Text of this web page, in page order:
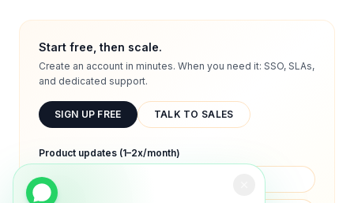
Start free, then scale.
Create an account in minutes. When you need it: SSO, SLAs,
and dedicated support.
SIGN UP FREE TALK TO SALES
Product updates (1–2x/month)